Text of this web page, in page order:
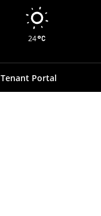
24
Tenant Portal